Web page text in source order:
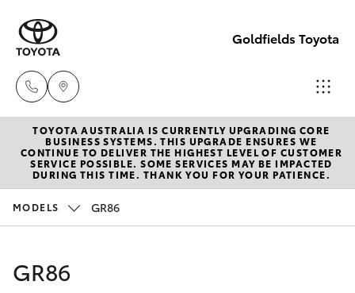
Goldfields Toyota
Sales
(08)
9025
New Vehicles
Hatch & Sedans
Corolla Hatch
Pre-Owned Vehicles
Special Offers
TOYOTA AUSTRALIA IS CURRENTLY UPGRADING CORE
BUSINESS SYSTEMS. THIS UPGRADE ENSURES WE
CONTINUE TO DELIVER THE HIGHEST LEVEL OF CUSTOMER
SERVICE POSSIBLE. SOME SERVICES MAY BE IMPACTED
DURING THIS TIME. THANK YOU FOR YOUR PATIENCE.
MODELS GR86
GR86